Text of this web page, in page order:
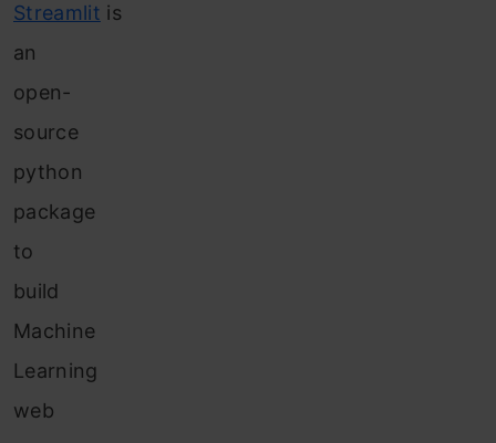
Streamlit is
an
open-
source
python
package
to
build
Machine
Learning
web